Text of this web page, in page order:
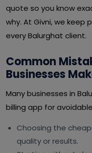
quote so you know
why. At Givni, we
every Balurghat client.
Common
Businesses
Many businesses in
billing app for
Choosing the
quality or results.